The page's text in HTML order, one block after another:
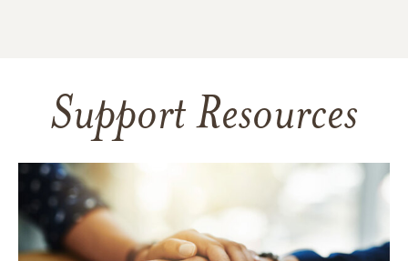
Support Resources